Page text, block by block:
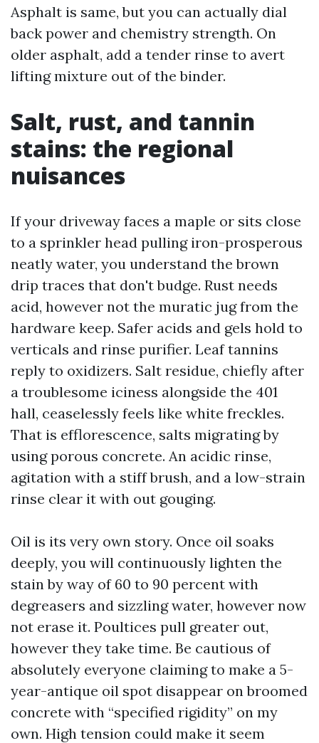
Asphalt is same, but you can actually dial
back power and chemistry strength. On
older asphalt, add a tender rinse to avert
lifting mixture out of the binder.
Salt, rust, and tannin
stains: the regional
nuisances
If your driveway faces a maple or sits close
to a sprinkler head pulling iron-prosperous
neatly water, you understand the brown
drip traces that don't budge. Rust needs
acid, however not the muratic jug from the
hardware keep. Safer acids and gels hold to
verticals and rinse purifier. Leaf tannins
reply to oxidizers. Salt residue, chiefly after
a troublesome iciness alongside the 401
hall, ceaselessly feels like white freckles.
That is efflorescence, salts migrating by
using porous concrete. An acidic rinse,
agitation with a stiff brush, and a low-strain
rinse clear it with out gouging.
Oil is its very own story. Once oil soaks
deeply, you will continuously lighten the
stain by way of 60 to 90 percent with
degreasers and sizzling water, however now
not erase it. Poultices pull greater out,
however they take time. Be cautious of
absolutely everyone claiming to make a 5-
year-antique oil spot disappear on broomed
concrete with “specified rigidity” on my
own. High tension could make it seem